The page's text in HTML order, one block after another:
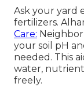
Ask your yard
fertilizers.
Care:
your soil pH
needed. This
water,
freely.